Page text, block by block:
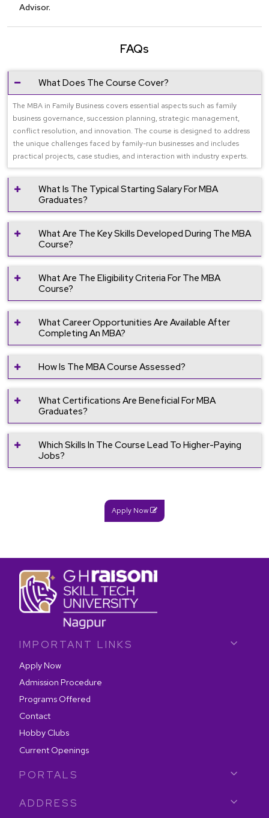
Advisor.
FAQs
What Does The Course Cover?
The MBA in Family Business covers essential aspects such as family
business governance, succession planning, strategic management,
conflict resolution, and innovation. The course is designed to address
the unique challenges faced by family-run businesses and includes
practical projects, case studies, and interaction with industry experts.
What Is The Typical Starting Salary For MBA
Graduates?
What Are The Key Skills Developed During The MBA
Course?
What Are The Eligibility Criteria For The MBA
Course?
What Career Opportunities Are Available After
Completing An MBA?
How Is The MBA Course Assessed?
What Certifications Are Beneficial For MBA
Graduates?
Which Skills In The Course Lead To Higher-Paying
Jobs?
Apply Now
IMPORTANT LINKS
Apply Now
Admission Procedure
Programs Offered
Contact
Hobby Clubs
Current Openings
PORTALS
ADDRESS